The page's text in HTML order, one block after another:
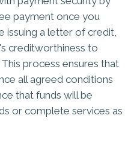
payment once you
issuing a letter of credit,
creditworthiness to
process ensures that
all agreed conditions
that funds will be
or complete services as